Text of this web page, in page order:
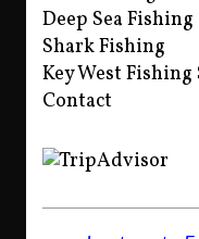
Deep Sea Fishing
Shark Fishing
Key West Fishing
Contact